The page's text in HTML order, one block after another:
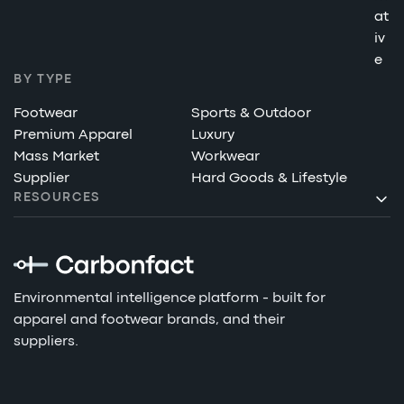
Environmental intelligence platform - built for
apparel and footwear brands, and their
suppliers.
RESOURCES
at
iv
e
BY TYPE
Footwear
Sports & Outdoor
Premium Apparel
Luxury
Mass Market
Workwear
Supplier
Hard Goods & Lifestyle